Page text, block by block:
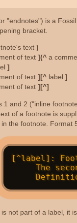
"endnotes") is a
bracket.
text )
of text ](^a
]
of text ][^label ]
of text ][^]
1 and 2 ("inline
of a footnote is
the footnote. Format
[^label]:
not part of a label, it